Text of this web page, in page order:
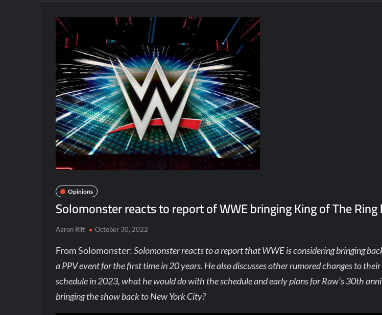
Opinions
Solomonster reacts to report of WWE bringing King of The Ring
Aaron Rift October 30, 2022
From Solomonster:Solomonster reacts to a report that WWE is considering bringing
a PPV event for the first time in 20 years. He also discusses other rumored changes to
schedule in 2023, what he would do with the schedule and early plans for Raw’s 30th
bringing the show back to New York City?